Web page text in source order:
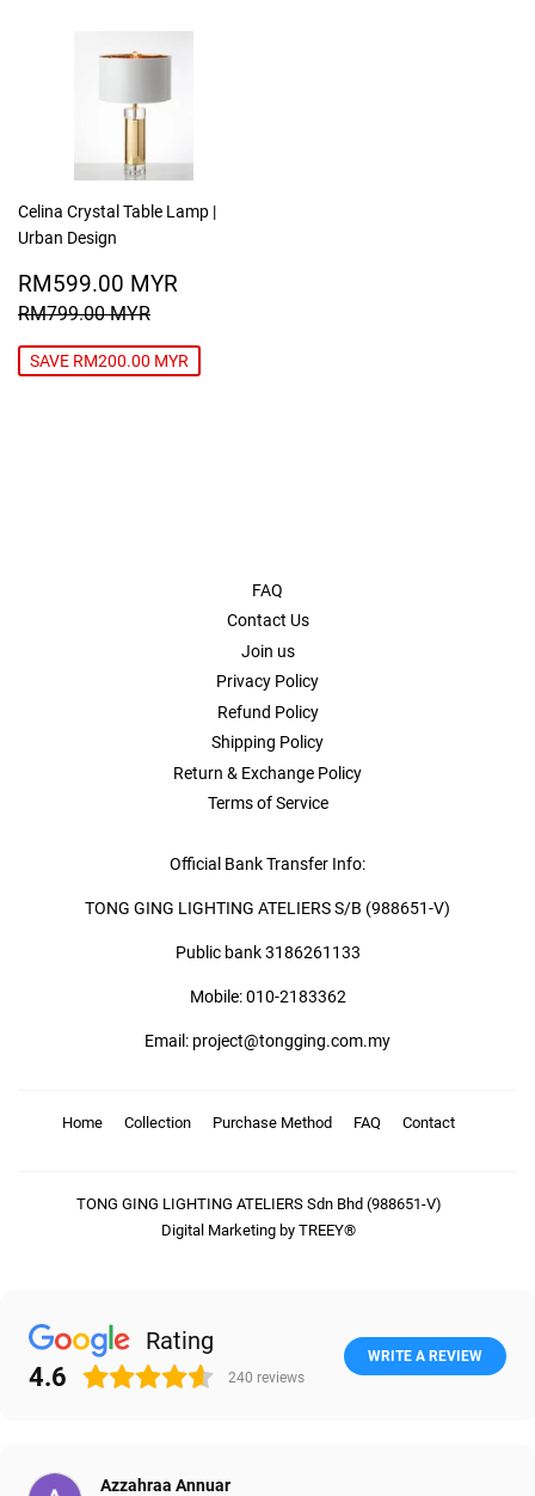
Celina Crystal Table Lamp |
Urban Design
SALE
PRICE
RM599.00 MYR
REGULAR PRICE
RM799.00 MYR
SAVE RM200.00 MYR
FAQ
Contact Us
Join us
Privacy Policy
Refund Policy
Shipping Policy
Return & Exchange Policy
Terms of Service
Official Bank Transfer Info:
TONG GING LIGHTING ATELIERS S/B (988651-V)
Public bank 3186261133
Mobile: 010-2183362
Email: project@tongging.com.my
Home Collection Purchase Method FAQ Contact
TONG GING LIGHTING ATELIERS Sdn Bhd (988651-V)
Digital Marketing by TREEY®
Rating
4.6 240 reviews
WRITE A REVIEW
Azzahraa Annuar